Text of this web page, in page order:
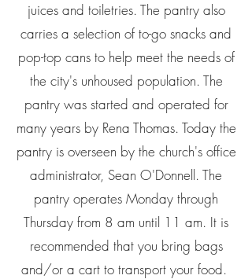
juices and toiletries. The pantry also
carries a selection of to-go snacks and
pop-top cans to help meet the needs of
the city's unhoused population. The
pantry was started and operated for
many years by Rena Thomas. Today the
pantry is overseen by the church's office
administrator, Sean O'Donnell. The
pantry operates Monday through
Thursday from 8 am until 11 am. It is
recommended that you bring bags
and/or a cart to transport your food.